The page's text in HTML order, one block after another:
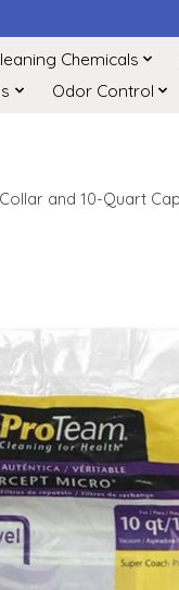
Chemicals
Odor Control
and 10-Quart